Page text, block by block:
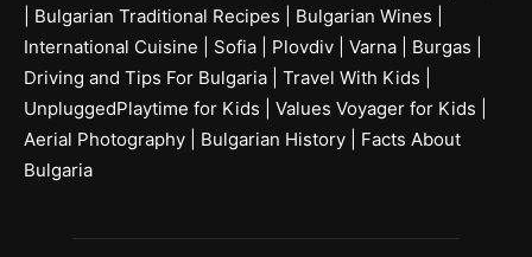
Bulgarian Traditional Recipes Bulgarian Wines
International Cuisine
Sofia Plovdiv Varna Burgas
Driving and Tips For Bulgaria
Travel With Kids
UnpluggedPlaytime for Kids
Values Voyager for Kids
Aerial Photography
Bulgarian History
Facts About
Bulgaria